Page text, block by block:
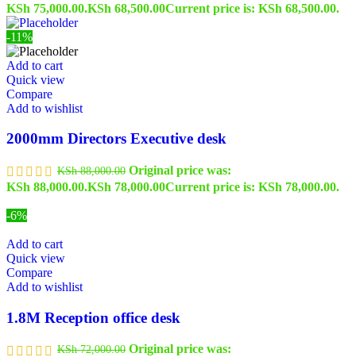
KSh 75,000.00.KSh 68,500.00Current price is: KSh 68,500.00.
-11%
Add to cart
Quick view
Compare
Add to wishlist
2000mm Directors Executive desk
KSh88,000.00 Original price was:
KSh 88,000.00.KSh 78,000.00Current price is: KSh 78,000.00.
-6%
Add to cart
Quick view
Compare
Add to wishlist
1.8M Reception office desk
KSh72,000.00 Original price was: